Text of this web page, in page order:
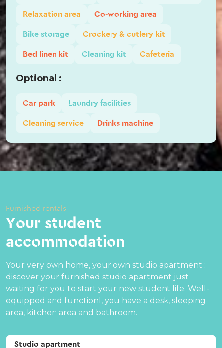
Relaxation area
Co-working area
Bike storage
Crockery & cutlery kit
Bed linen kit
Cleaning kit Cafeteria
Optional :
Car park
Laundry facilities
Cleaning service
Drinks machine
Furnished rentals
Your student
accommodation
Your very own home, your own studio apartment :
discover your furnished studio apartment just
waiting for you to start your new student life. Well-
equipped and functionl, you have a desk, sleeping
area, kitchen area and bathroom.
Studio apartment